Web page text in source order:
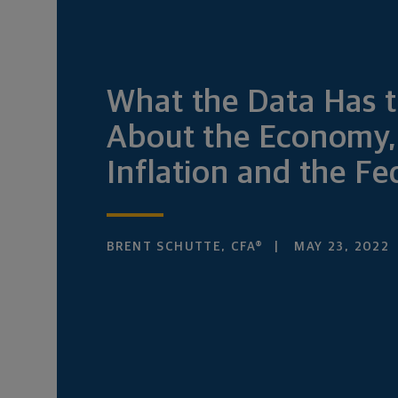
What the Data Has
About the Economy,
Inflation and the
BRENT SCHUTTE, CFA® MAY 23, 2022